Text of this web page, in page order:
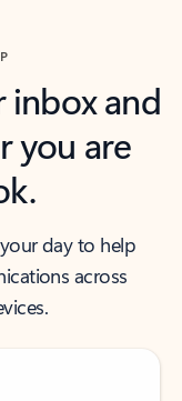
inbox and
you are
day to help
across